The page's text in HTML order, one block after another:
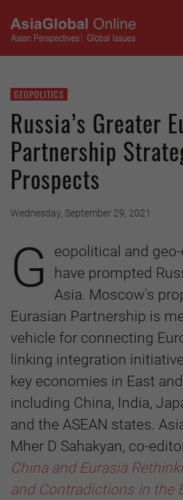
GEOPOLITICS
Russia’s Greater
Partnership
Prospects
Wednesday, September 29, 2021
G
eopolitical and
have prompted
Asia. Moscow’s
Eurasian Partnership is
vehicle for connecting
linking integration
key economies in East
including China, India,
and the ASEAN states.
Mher D Sahakyan, co-
China and Eurasia
and Contradictions in the